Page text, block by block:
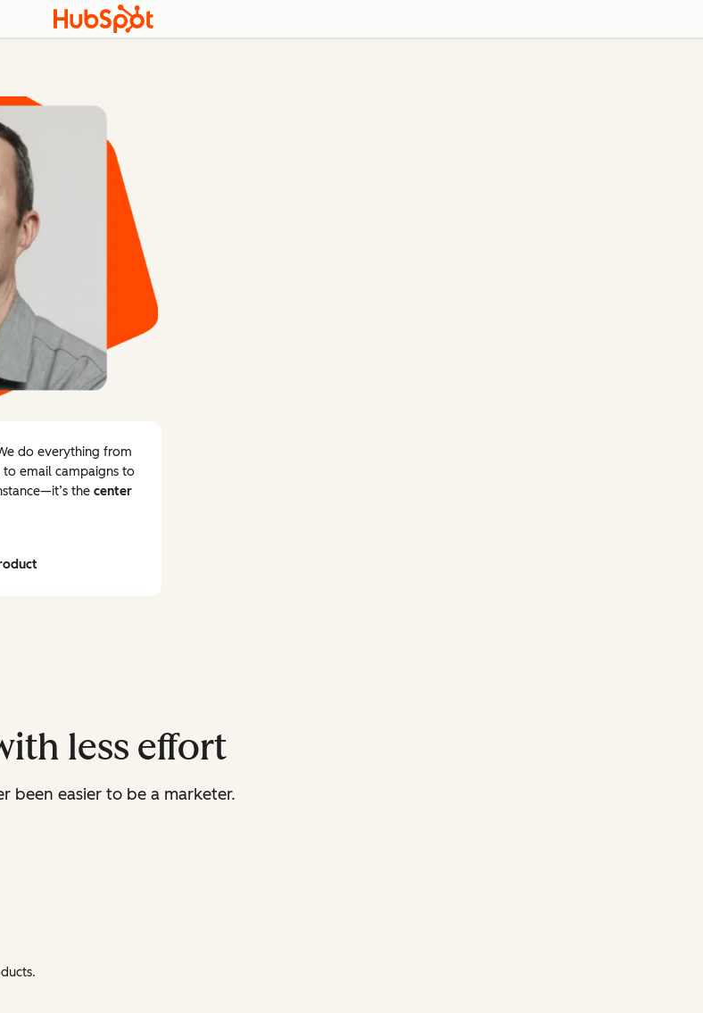
less effort
been easier to be a marketer.
do everything from
email campaigns to
the center